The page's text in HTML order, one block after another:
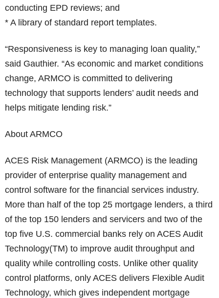
conducting EPD reviews; and
* A library of standard report templates.
“Responsiveness is key to managing loan quality,”
said Gauthier. “As economic and market conditions
change, ARMCO is committed to delivering
technology that supports lenders’ audit needs and
helps mitigate lending risk.”
About ARMCO
ACES Risk Management (ARMCO) is the leading
provider of enterprise quality management and
control software for the financial services industry.
More than half of the top 25 mortgage lenders, a third
of the top 150 lenders and servicers and two of the
top five U.S. commercial banks rely on ACES Audit
Technology(TM) to improve audit throughput and
quality while controlling costs. Unlike other quality
control platforms, only ACES delivers Flexible Audit
Technology, which gives independent mortgage